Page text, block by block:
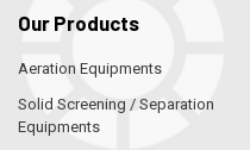
Our Products
Aeration Equipments
Solid Screening / Separation
Equipments